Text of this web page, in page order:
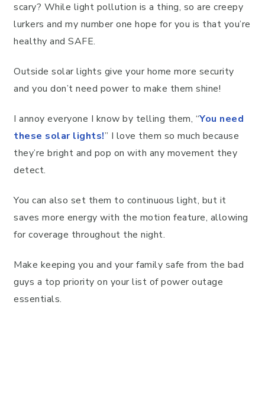
scary? While light pollution is a thing, so are creepy
lurkers and my number one hope for you is that you’re
healthy and SAFE.
Outside solar lights give your home more security
and you don’t need power to make them shine!
I annoy everyone I know by telling them, “You need
these solar lights!” I love them so much because
they’re bright and pop on with any movement they
detect.
You can also set them to continuous light, but it
saves more energy with the motion feature, allowing
for coverage throughout the night.
Make keeping you and your family safe from the bad
guys a top priority on your list of power outage
essentials.